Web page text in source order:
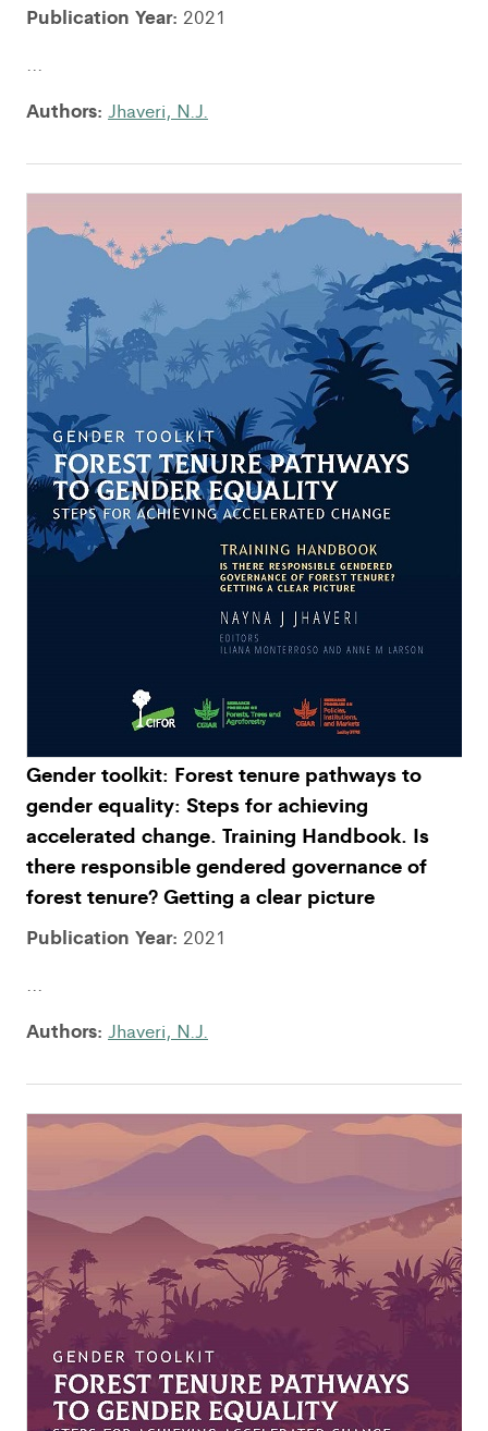
Publication Year: 2021
...
Authors: Jhaveri, N.J.
Gender toolkit: Forest tenure pathways to
gender equality: Steps for achieving
accelerated change. Training Handbook. Is
there responsible gendered governance of
forest tenure? Getting a clear picture
Publication Year: 2021
...
Authors: Jhaveri, N.J.